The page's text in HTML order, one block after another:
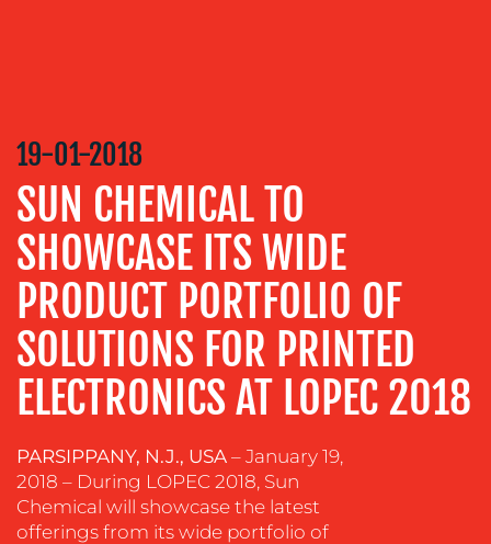
COMMUNICATIONS
STRATEGY
ADVERTISING
TRAINING
&
COACHING
SOCIAL
MEDIA
SUPPORT
SUSTAINABILITY
COMMUNICATIONS
19-01-2018
SUN CHEMICAL TO
SHOWCASE ITS WIDE
PRODUCT PORTFOLIO OF
SOLUTIONS FOR PRINTED
ELECTRONICS AT LOPEC 2018
PARSIPPANY, N.J., USA – January 19,
2018 – During LOPEC 2018, Sun
Chemical will showcase the latest
offerings from its wide portfolio of